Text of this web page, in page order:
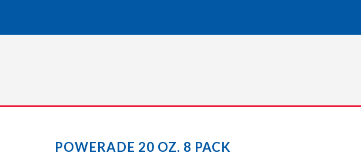
POWERADE 20 OZ. 8 PACK